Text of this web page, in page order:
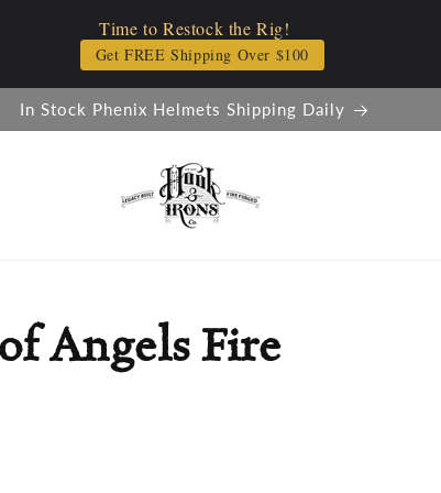
Time to Restock the Rig!
Get FREE Shipping Over $100
In Stock Phenix Helmets Shipping Daily
Angels Fire